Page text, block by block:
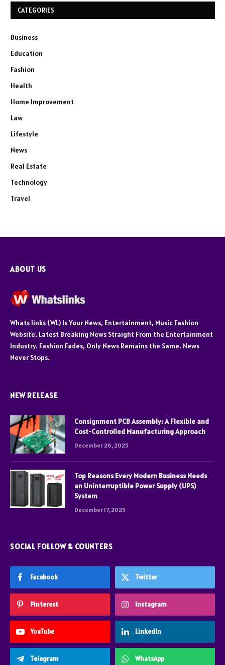
CATEGORIES
Business
Education
Fashion
Health
Home Improvement
Law
Lifestyle
News
Real Estate
Technology
Travel
ABOUT US
Whats links (WL) Is Your News, Entertainment, Music Fashion
Website. Latest Breaking News Straight From the Entertainment
Industry. Fashion Fades, Only News Remains the Same. News
Never Stops.
NEW RELEASE
Consignment PCB Assembly: A Flexible and
Cost-Controlled Manufacturing Approach
December 26, 2025
Top Reasons Every Modern Business Needs
an Uninterruptible Power Supply (UPS)
System
December 17, 2025
SOCIAL FOLLOW & COUNTERS
Facebook Twitter
Pinterest Instagram
YouTube LinkedIn
Telegram WhatsApp